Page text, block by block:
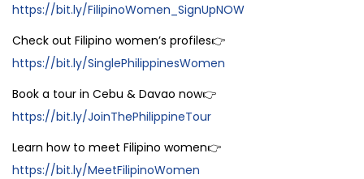
https://bit.ly/FilipinoWomen_SignUpNOW
Check out Filipino women’s profiles👉
https://bit.ly/SinglePhilippinesWomen
Book a tour in Cebu & Davao now👉
https://bit.ly/JoinThePhilippineTour
Learn how to meet Filipino women👉
https://bit.ly/MeetFilipinoWomen